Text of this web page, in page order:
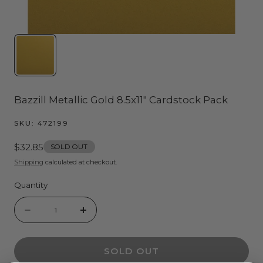
Bazzill Metallic Gold 8.5x11" Cardstock Pack
SKU: 472199
Regular
price
$32.85
SOLD OUT
Shipping calculated at checkout.
Quantity
Quantity
quantity
Increase
quantity
SOLD OUT